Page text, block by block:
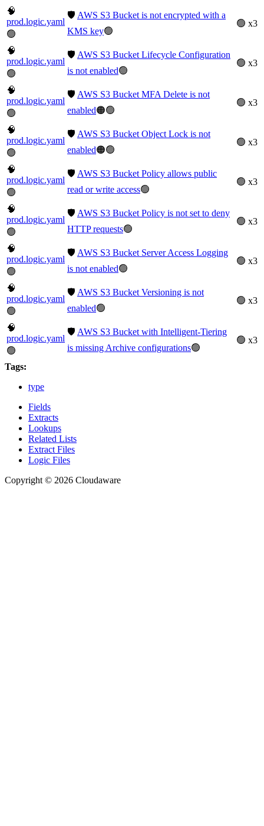
🧠
prod.logic.yaml
🟢
🛡️ AWS S3 Bucket is not encrypted with a
KMS key🟢
🟢 x3
🧠
prod.logic.yaml
🟢
🛡️ AWS S3 Bucket Lifecycle Configuration
is not enabled🟢
🟢 x3
🧠
prod.logic.yaml
🟢
🛡️ AWS S3 Bucket MFA Delete is not
enabled🟠🟢
🟢 x3
🧠
prod.logic.yaml
🟢
🛡️ AWS S3 Bucket Object Lock is not
enabled🟠🟢
🟢 x3
🧠
prod.logic.yaml
🟢
🛡️ AWS S3 Bucket Policy allows public
read or write access🟢
🟢 x3
🧠
prod.logic.yaml
🟢
🛡️ AWS S3 Bucket Policy is not set to deny
HTTP requests🟢
🟢 x3
🧠
prod.logic.yaml
🟢
🛡️ AWS S3 Bucket Server Access Logging
is not enabled🟢
🟢 x3
🧠
prod.logic.yaml
🟢
🛡️ AWS S3 Bucket Versioning is not
enabled🟢
🟢 x3
🧠
prod.logic.yaml
🟢
🛡️ AWS S3 Bucket with Intelligent-Tiering
is missing Archive configurations🟢
🟢 x3
Tags:
type
Fields
Extracts
Lookups
Related Lists
Extract Files
Logic Files
Copyright © 2026 Cloudaware